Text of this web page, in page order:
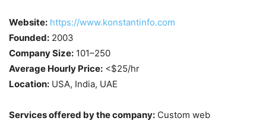
Website: https://www.konstantinfo.com
Founded: 2003
Company Size: 101–250
Average Hourly Price: <$25/hr
Location: USA, India, UAE
Services offered by the company: Custom web